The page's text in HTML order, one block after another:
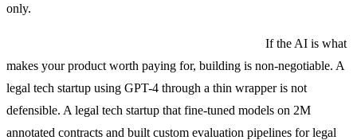
only.
If the AI is what
makes your product worth paying for, building is non-negotiable. A
legal tech startup using GPT-4 through a thin wrapper is not
defensible. A legal tech startup that fine-tuned models on 2M
annotated contracts and built custom evaluation pipelines for legal